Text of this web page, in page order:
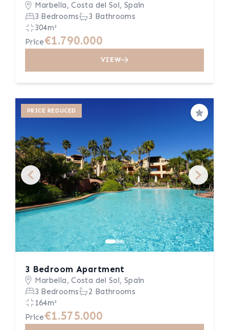
Marbella, Costa del Sol, Spain
3 Bedrooms
3 Bathrooms
304m²
Price€1.790.000
VIEW
PRICE REDUCED
Save
3 Bedroom Apartment
Marbella, Costa del Sol, Spain
3 Bedrooms
2 Bathrooms
164m²
Price€1.575.000